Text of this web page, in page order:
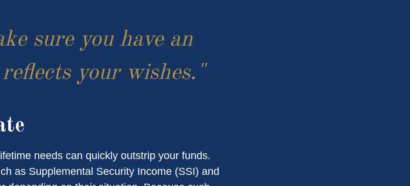
sure you have an
your wishes."
needs can quickly outstrip your funds.
as Supplemental Security Income (SSI) and